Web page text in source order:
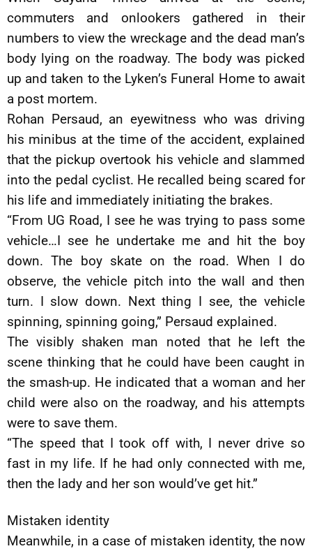
commuters and onlookers gathered in their
numbers to view the wreckage and the dead man’s
body lying on the roadway. The body was picked
up and taken to the Lyken’s Funeral Home to await
a post mortem.
Rohan Persaud, an eyewitness who was driving
his minibus at the time of the accident, explained
that the pickup overtook his vehicle and slammed
into the pedal cyclist. He recalled being scared for
his life and immediately initiating the brakes.
“From UG Road, I see he was trying to pass some
vehicle…I see he undertake me and hit the boy
down. The boy skate on the road. When I do
observe, the vehicle pitch into the wall and then
turn. I slow down. Next thing I see, the vehicle
spinning, spinning going,” Persaud explained.
The visibly shaken man noted that he left the
scene thinking that he could have been caught in
the smash-up. He indicated that a woman and her
child were also on the roadway, and his attempts
were to save them.
“The speed that I took off with, I never drive so
fast in my life. If he had only connected with me,
then the lady and her son would’ve get hit.”
Mistaken identity
Meanwhile, in a case of mistaken identity, the now